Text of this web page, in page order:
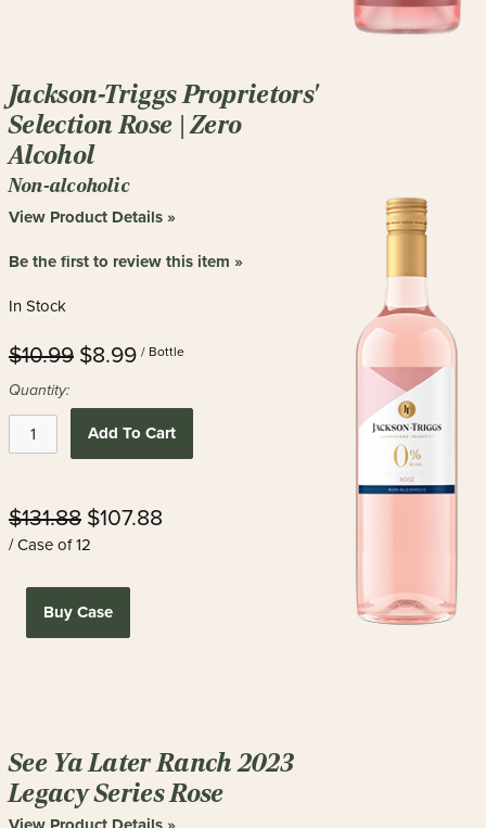
Jackson-Triggs Proprietors'
Selection Rose | Zero
Alcohol
Non-alcoholic
View Product Details »
Be the first to review this item »
In Stock
$10.99 $8.99 / Bottle
Quantity:
Add To Cart
$131.88 $107.88
/ Case of 12
Buy Case
See Ya Later Ranch 2023
Legacy Series Rose